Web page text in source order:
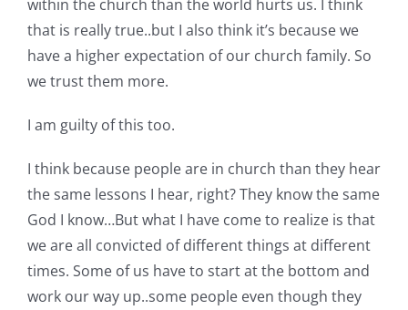
within the church than the world hurts us. I think
that is really true..but I also think it’s because we
have a higher expectation of our church family. So
we trust them more.
I am guilty of this too.
I think because people are in church than they hear
the same lessons I hear, right? They know the same
God I know…But what I have come to realize is that
we are all convicted of different things at different
times. Some of us have to start at the bottom and
work our way up..some people even though they